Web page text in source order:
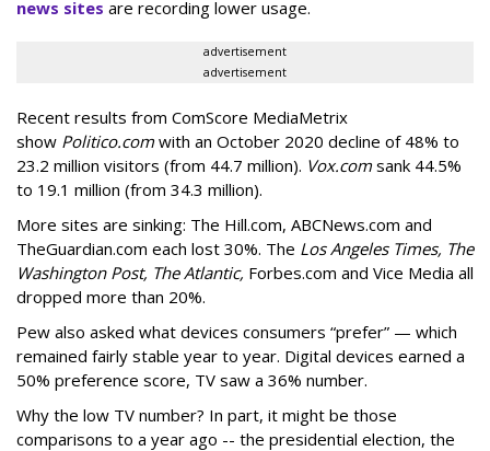
news sites are recording lower usage.
advertisement
advertisement
Recent results from ComScore MediaMetrix
show Politico.comwith an October 2020 decline of 48% to
23.2 million visitors (from 44.7 million). Vox.comsank 44.5%
to 19.1 million (from 34.3 million).
More sites are sinking: The Hill.com, ABCNews.com and
TheGuardian.com each lost 30%. The Los Angeles Times, The
Washington Post, The Atlantic, Forbes.com and Vice Media all
dropped more than 20%.
Pew also asked what devices consumers “prefer” — which
remained fairly stable year to year. Digital devices earned a
50% preference score, TV saw a 36% number.
Why the low TV number? In part, it might be those
comparisons to a year ago -- the presidential election, the